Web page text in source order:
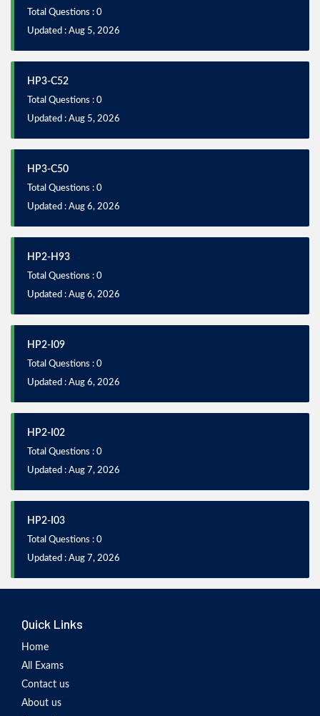
Total Questions : 0
Updated : Aug 5, 2026
HP3-C52
Total Questions : 0
Updated : Aug 5, 2026
HP3-C50
Total Questions : 0
Updated : Aug 6, 2026
HP2-H93
Total Questions : 0
Updated : Aug 6, 2026
HP2-I09
Total Questions : 0
Updated : Aug 6, 2026
HP2-I02
Total Questions : 0
Updated : Aug 7, 2026
HP2-I03
Total Questions : 0
Updated : Aug 7, 2026
Quick Links
Home
All Exams
Contact us
About us